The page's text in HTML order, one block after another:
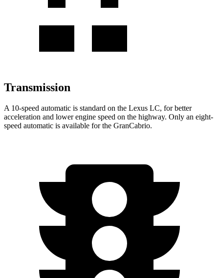
Transmission
A 10-speed automatic is standard on the Lexus LC, for better
acceleration and lower engine speed on the highway. Only an eight-
speed automatic is available for the GranCabrio.